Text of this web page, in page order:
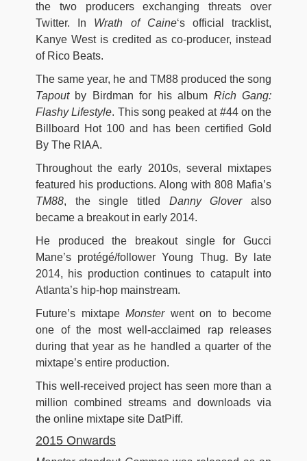
the two producers exchanging threats over
Twitter. In Wrath of Caine‘s official tracklist,
Kanye West is credited as co-producer, instead
of Rico Beats.
The same year, he and TM88 produced the song
Tapoutby Birdman for his album Rich Gang:
Flashy Lifestyle. This song peaked at #44 on the
Billboard Hot 100 and has been certified Gold
By The RIAA.
Throughout the early 2010s, several mixtapes
featured his productions. Along with 808 Mafia’s
TM88, the single titled Danny Gloveralso
became a breakout in early 2014.
He produced the breakout single for Gucci
Mane’s protégé/follower Young Thug. By late
2014, his production continues to catapult into
Atlanta’s hip-hop mainstream.
Future’s mixtape Monsterwent on to become
one of the most well-acclaimed rap releases
during that year as he handled a quarter of the
mixtape’s entire production.
This well-received project has seen more than a
million combined streams and downloads via
the online mixtape site DatPiff.
2015 Onwards